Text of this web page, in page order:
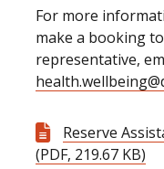
For more
make a booking
representative,
Reserve
(PDF, 219.67 KB)